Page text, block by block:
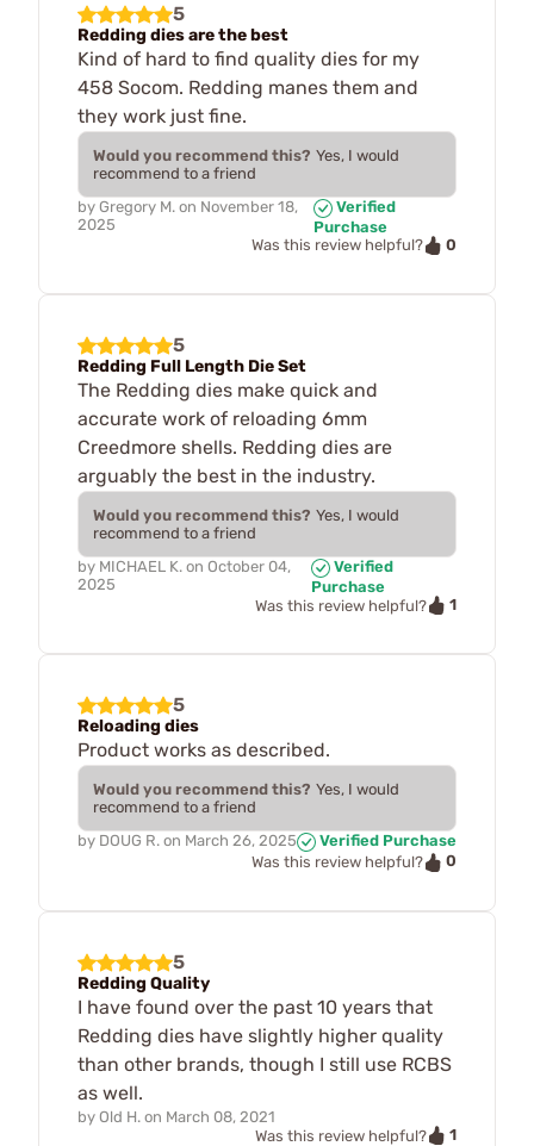
5
Redding dies are the best
Kind of hard to find quality dies for my
458 Socom. Redding manes them and
they work just fine.
Would you recommend this? Yes, I would
recommend to a friend
by Gregory M. on November 18,
2025
Verified
Purchase
Was this review helpful?
0
5
Redding Full Length Die Set
The Redding dies make quick and
accurate work of reloading 6mm
Creedmore shells. Redding dies are
arguably the best in the industry.
Would you recommend this? Yes, I would
recommend to a friend
by MICHAEL K. on October 04,
2025
Verified
Purchase
Was this review helpful?
1
5
Reloading dies
Product works as described.
Would you recommend this? Yes, I would
recommend to a friend
by DOUG R. on March 26, 2025
Verified Purchase
Was this review helpful?
0
5
Redding Quality
I have found over the past 10 years that
Redding dies have slightly higher quality
than other brands, though I still use RCBS
as well.
by Old H. on March 08, 2021
Was this review helpful?
1